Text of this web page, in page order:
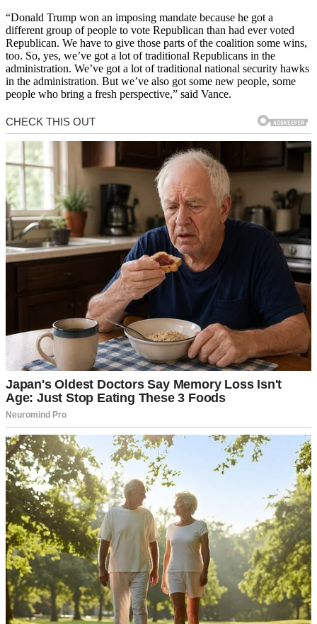
“Donald Trump won an imposing mandate because he got a
different group of people to vote Republican than had ever voted
Republican. We have to give those parts of the coalition some wins,
too. So, yes, we’ve got a lot of traditional Republicans in the
administration. We’ve got a lot of traditional national security hawks
in the administration. But we’ve also got some new people, some
people who bring a fresh perspective,” said Vance.